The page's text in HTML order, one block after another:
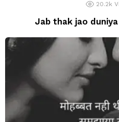
20.2k
Jab thak jao